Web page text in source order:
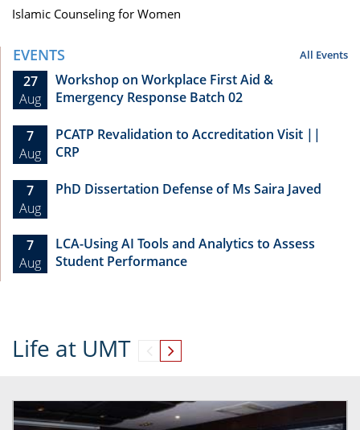
Islamic Counseling for Women
EVENTS All Events
27
Aug
Workshop on Workplace First Aid &
Emergency Response Batch 02
7
Aug
PCATP Revalidation to Accreditation Visit ||
CRP
7
Aug
PhD Dissertation Defense of Ms Saira Javed
7
Aug
LCA-Using AI Tools and Analytics to Assess
Student Performance
Life at UMT